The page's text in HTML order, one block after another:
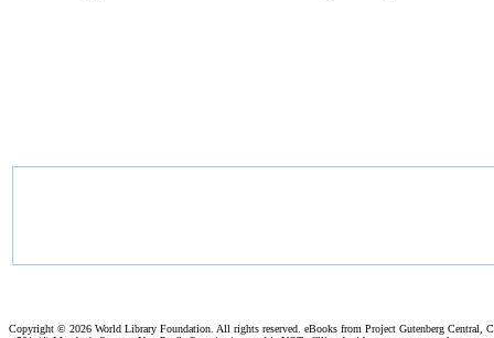
Copyright © 2026 World Library Foundation. All rights reserved. eBooks from Project Gutenberg Central,